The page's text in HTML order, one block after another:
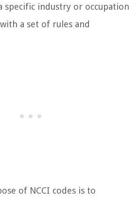
specific industry or occupation
a set of rules and
of NCCI codes is to